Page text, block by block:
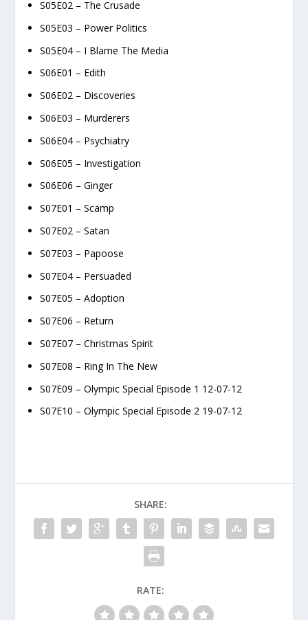
S05E02 – The Crusade
S05E03 – Power Politics
S05E04 – I Blame The Media
S06E01 – Edith
S06E02 – Discoveries
S06E03 – Murderers
S06E04 – Psychiatry
S06E05 – Investigation
S06E06 – Ginger
S07E01 – Scamp
S07E02 – Satan
S07E03 – Papoose
S07E04 – Persuaded
S07E05 – Adoption
S07E06 – Return
S07E07 – Christmas Spirit
S07E08 – Ring In The New
S07E09 – Olympic Special Episode 1 12-07-12
S07E10 – Olympic Special Episode 2 19-07-12
SHARE:
RATE: